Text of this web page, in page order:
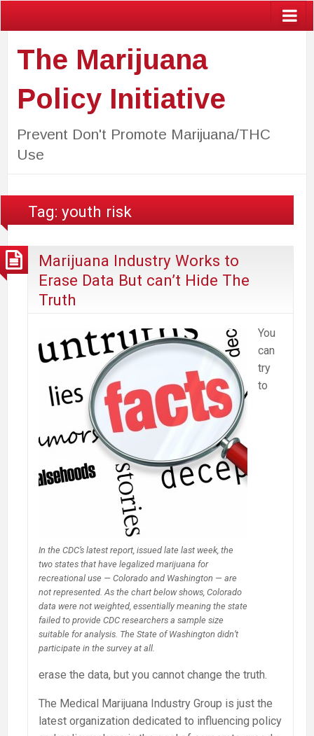
The Marijuana
Policy Initiative
Prevent Don't Promote Marijuana/THC
Use
Tag:youth risk
Marijuana Industry Works to
Erase Data But can’t Hide The
Truth
In the CDC’s latest report, issued late last week, the
two states that have legalized marijuana for
recreational use — Colorado and Washington — are
not represented. As the chart below shows, Colorado
data were not weighted, essentially meaning the state
failed to provide CDC researchers a sample size
suitable for analysis. The State of Washington didn’t
participate in the survey at all.
You
can
try
to
erase the data, but you cannot change the truth.
The Medical Marijuana Industry Group is just the
latest organization dedicated to influencing policy